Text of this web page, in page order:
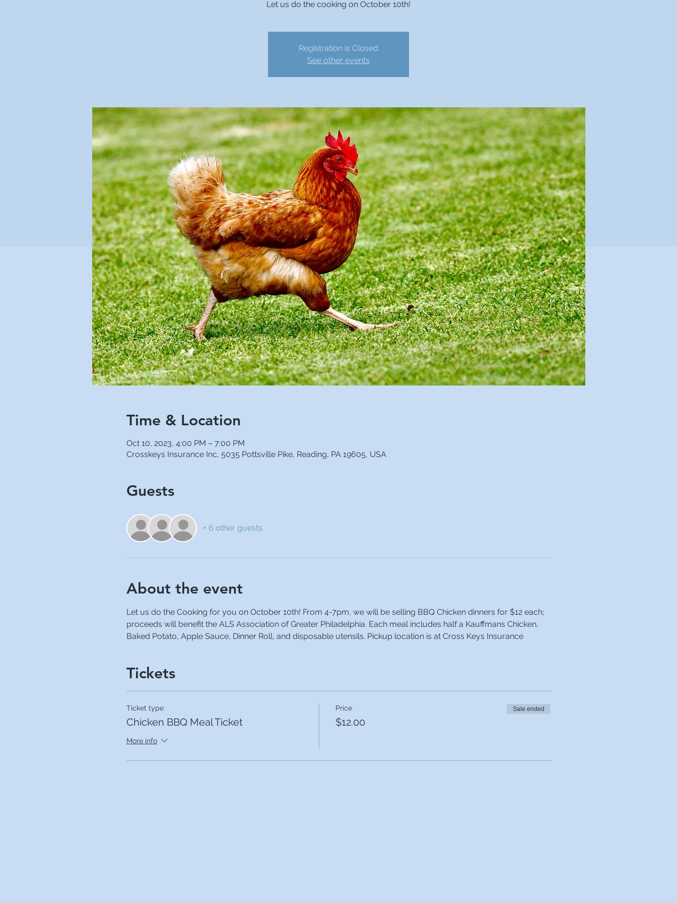
Let us do the cooking on October 10th!
Registration is Closed
See other events
Time & Location
Oct 10, 2023, 4:00 PM – 7:00 PM
Crosskeys Insurance Inc, 5035 Pottsville Pike, Reading, PA 19605, USA
Guests
+ 6 other guests
About the event
Let us do the Cooking for you on October 10th! From 4-7pm, we will be selling BBQ Chicken dinners for $12 each;
proceeds will benefit the ALS Association of Greater Philadelphia. Each meal includes half a Kauffmans Chicken,
Baked Potato, Apple Sauce, Dinner Roll, and disposable utensils. Pickup location is at Cross Keys Insurance
Tickets
Ticket type
Chicken BBQ Meal Ticket
More info
Price
$12.00
Sale ended